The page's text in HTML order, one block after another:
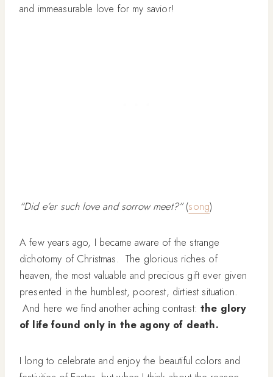
and immeasurable love for my savior!
“Did e’er such love and sorrow meet?”(song)
A few years ago, I became aware of the strange
dichotomy of Christmas. The glorious riches of
heaven, the most valuable and precious gift ever given
presented in the humblest, poorest, dirtiest situation.
And here we find another aching contrast: the glory
of life found only in the agony of death.
I long to celebrate and enjoy the beautiful colors and